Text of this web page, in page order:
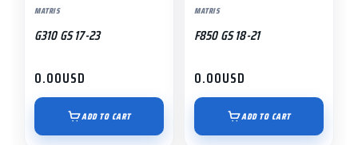
MATRIS
G310 GS 17-23
0.00USD
ADD TO CART
MATRIS
F850 GS 18-21
0.00USD
ADD TO CART